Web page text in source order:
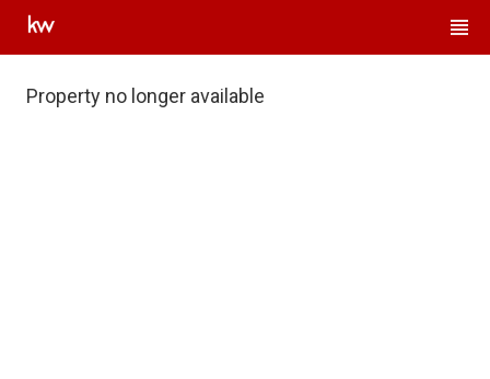
Property no longer available